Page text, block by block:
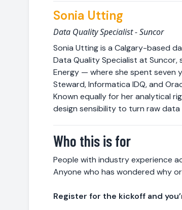
Sonia Utting
Data Quality Specialist - Suncor
Sonia Utting is a Calgary-based
Data Quality Specialist at Suncor,
Energy — where she spent seven
Steward, Informatica IDQ, and
Known equally for her analytical
design sensibility to turn raw
Who this is for
People with industry experience
Anyone who has wondered why
Register for the kickoff and